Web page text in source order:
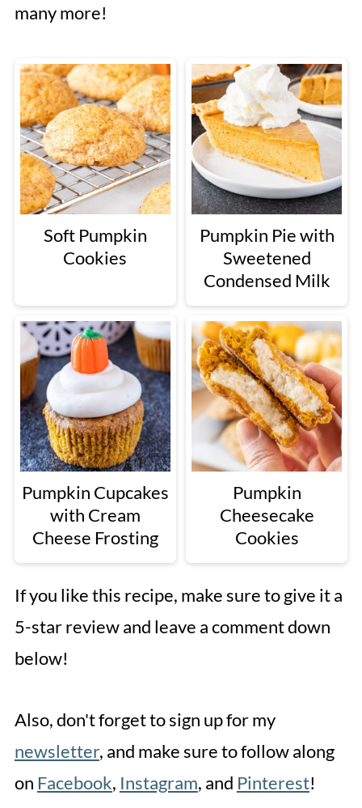
many more!
Soft Pumpkin
Cookies
Pumpkin Pie with
Sweetened
Condensed Milk
Pumpkin Cupcakes
with Cream
Cheese Frosting
Pumpkin
Cheesecake
Cookies
If you like this recipe, make sure to give it a
5-star review and leave a comment down
below!
Also, don't forget to sign up for my
newsletter, and make sure to follow along
on Facebook, Instagram, and Pinterest!